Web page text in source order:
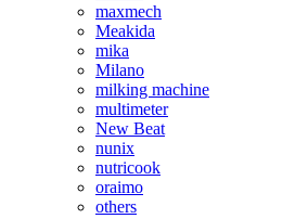
maxmech
Meakida
mika
Milano
milking machine
multimeter
New Beat
nunix
nutricook
oraimo
others